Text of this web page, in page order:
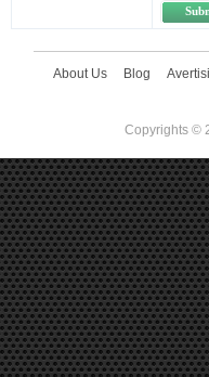
About Us Blog
Copyrights ©